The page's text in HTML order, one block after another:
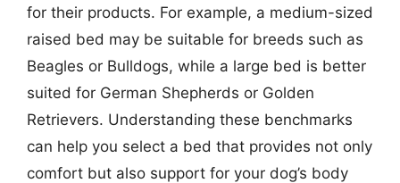
for their products. For example, a medium-sized
raised bed may be suitable for breeds such as
Beagles or Bulldogs, while a large bed is better
suited for German Shepherds or Golden
Retrievers. Understanding these benchmarks
can help you select a bed that provides not only
comfort but also support for your dog’s body